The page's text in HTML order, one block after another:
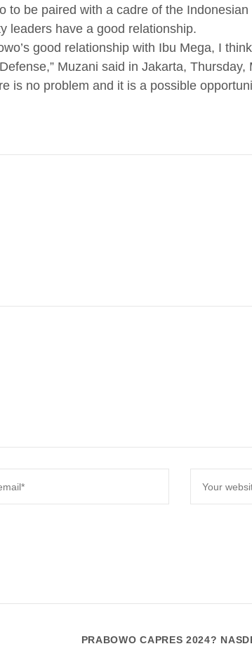
to be paired with a cadre of the
leaders have a good relationship.
good relationship with Ibu Mega, I
Muzani said in Jakarta, Thursday,
is no problem and it is a possible
PRABOWO CAPRES 2024?